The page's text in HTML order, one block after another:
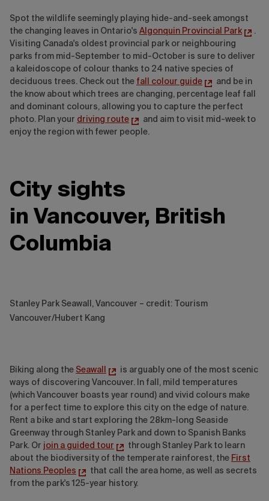
Spot the wildlife seemingly playing hide-and-seek amongst
the changing leaves in Ontario's Algonquin Provincial Park
.
Visiting Canada's oldest provincial park or neighbouring
parks from mid-September to mid-October is sure to deliver
a kaleidoscope of colour thanks to 24 native species of
deciduous trees. Check out the fall colour guide
and be in
the know about which trees are changing, percentage leaf fall
and dominant colours, allowing you to capture the perfect
photo. Plan your driving route
and aim to visit mid-week to
enjoy the region with fewer people.
City sights
in Vancouver, British
Columbia
Stanley Park Seawall, Vancouver – credit: Tourism
Vancouver/Hubert Kang
Biking along the Seawall
is arguably one of the most scenic
ways of discovering Vancouver. In fall, mild temperatures
(which Vancouver boasts year round) and vivid colours make
for a perfect time to explore this city on the edge of nature.
Rent a bike and start exploring the 28km-long Seaside
Greenway through Stanley Park and down to Spanish Banks
Park. Or join a guided tour
through Stanley Park to learn
about the biodiversity of the temperate rainforest, the First
Nations Peoples
that call the area home, as well as secrets
from the park's 125-year history.